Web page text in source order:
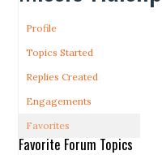
Profile
Topics Started
Replies Created
Engagements
Favorites
Favorite Forum Topics